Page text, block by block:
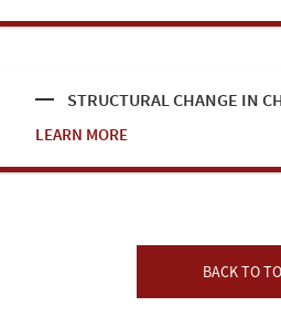
STRUCTURAL CHANGE IN
LEARN MORE
BACK TO